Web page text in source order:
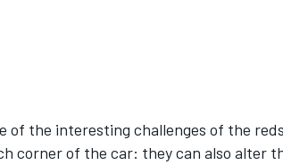
of the interesting challenges of the
corner of the car: they can also alter